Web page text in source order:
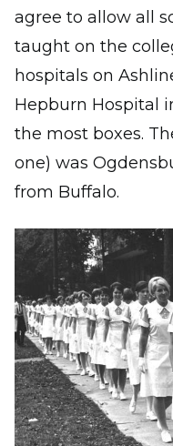
agree to allow all
taught on the
hospitals on
Hepburn Hospital
the most boxes.
one) was
from Buffalo.
Image